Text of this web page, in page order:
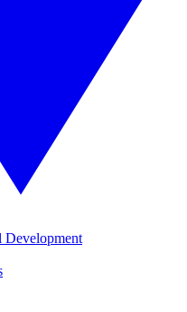
Development